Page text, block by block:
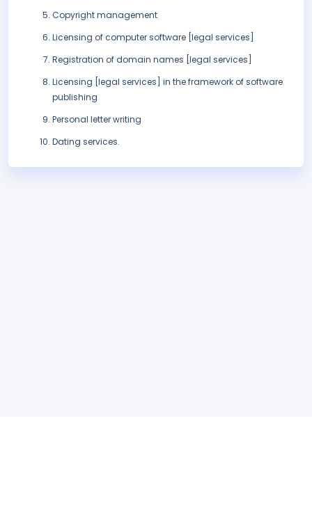
Copyright management
Licensing of computer software [legal services]
Registration of domain names [legal services]
Licensing [legal services] in the framework of software
publishing
Personal letter writing
Dating services.